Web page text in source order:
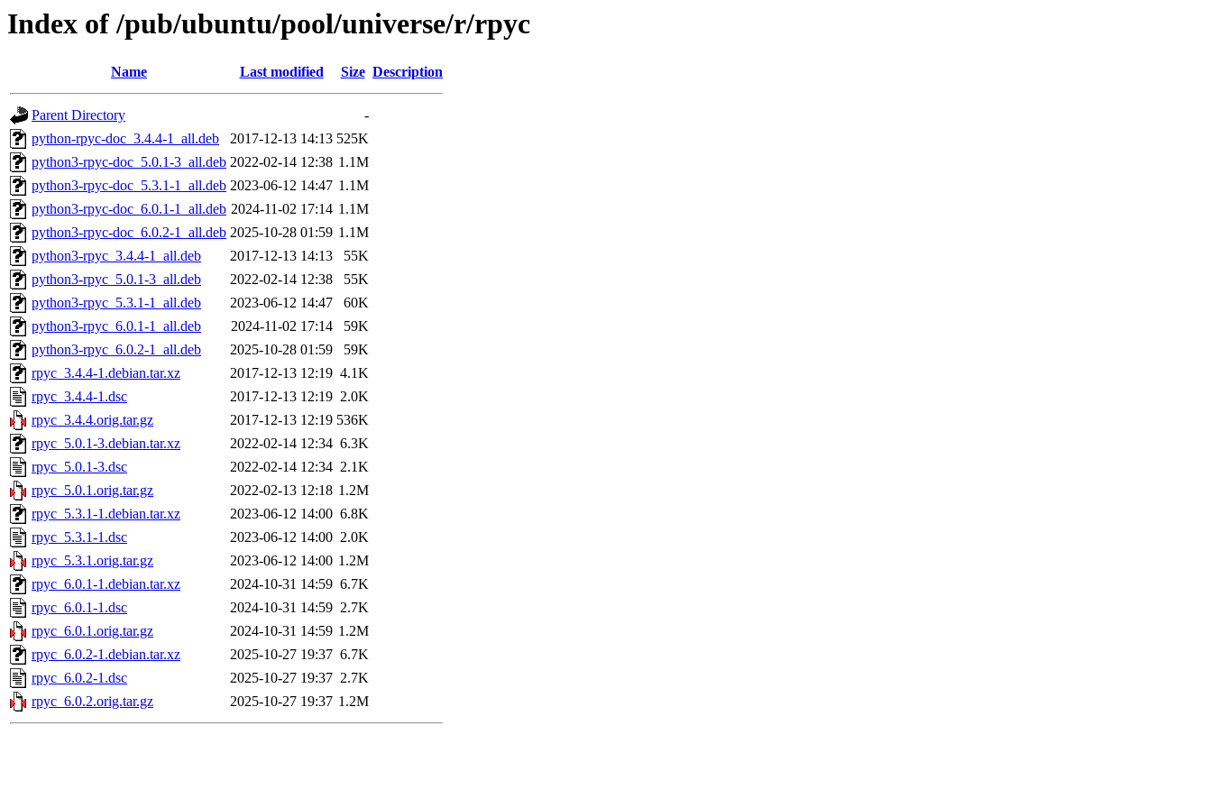
Index of /pub/ubuntu/pool/universe/r/rpyc
Name Last modified Size Description
Parent Directory
-
python-rpyc-doc_3.4.4-1_all.deb
2017-12-13 14:13 525K
python3-rpyc-doc_5.0.1-3_all.deb 2022-02-14 12:38 1.1M
python3-rpyc-doc_5.3.1-1_all.deb 2023-06-12 14:47 1.1M
python3-rpyc-doc_6.0.1-1_all.deb 2024-11-02 17:14 1.1M
python3-rpyc-doc_6.0.2-1_all.deb 2025-10-28 01:59 1.1M
python3-rpyc_3.4.4-1_all.deb
2017-12-13 14:13
55K
python3-rpyc_5.0.1-3_all.deb
2022-02-14 12:38
55K
python3-rpyc_5.3.1-1_all.deb
2023-06-12 14:47
60K
python3-rpyc_6.0.1-1_all.deb
2024-11-02 17:14
59K
python3-rpyc_6.0.2-1_all.deb
2025-10-28 01:59
59K
rpyc_3.4.4-1.debian.tar.xz
2017-12-13 12:19 4.1K
rpyc_3.4.4-1.dsc
2017-12-13 12:19 2.0K
rpyc_3.4.4.orig.tar.gz
2017-12-13 12:19 536K
rpyc_5.0.1-3.debian.tar.xz
2022-02-14 12:34 6.3K
rpyc_5.0.1-3.dsc
2022-02-14 12:34 2.1K
rpyc_5.0.1.orig.tar.gz
2022-02-13 12:18 1.2M
rpyc_5.3.1-1.debian.tar.xz
2023-06-12 14:00 6.8K
rpyc_5.3.1-1.dsc
2023-06-12 14:00 2.0K
rpyc_5.3.1.orig.tar.gz
2023-06-12 14:00 1.2M
rpyc_6.0.1-1.debian.tar.xz
2024-10-31 14:59 6.7K
rpyc_6.0.1-1.dsc
2024-10-31 14:59 2.7K
rpyc_6.0.1.orig.tar.gz
2024-10-31 14:59 1.2M
rpyc_6.0.2-1.debian.tar.xz
2025-10-27 19:37 6.7K
rpyc_6.0.2-1.dsc
2025-10-27 19:37 2.7K
rpyc_6.0.2.orig.tar.gz
2025-10-27 19:37 1.2M